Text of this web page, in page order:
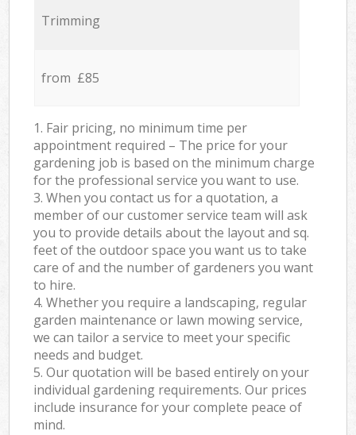
Trimming
from £85
1. Fair pricing, no minimum time per
appointment required – The price for your
gardening job is based on the minimum charge
for the professional service you want to use.
3. When you contact us for a quotation, a
member of our customer service team will ask
you to provide details about the layout and sq.
feet of the outdoor space you want us to take
care of and the number of gardeners you want
to hire.
4. Whether you require a landscaping, regular
garden maintenance or lawn mowing service,
we can tailor a service to meet your specific
needs and budget.
5. Our quotation will be based entirely on your
individual gardening requirements. Our prices
include insurance for your complete peace of
mind.